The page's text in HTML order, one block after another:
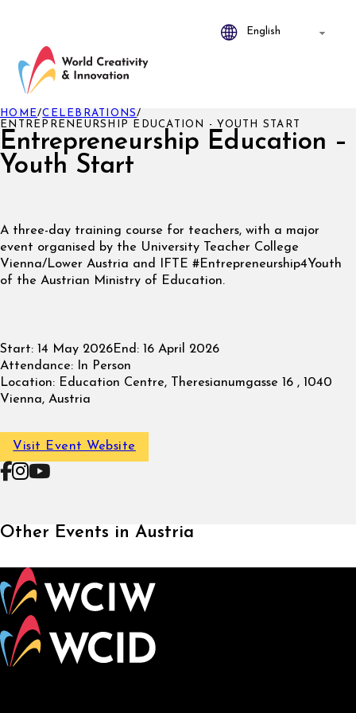
Entrepreneurship Education –
Youth Start
HOME/CELEBRATIONS/
ENTREPRENEURSHIP EDUCATION - YOUTH START
A three-day training course for teachers, with a major
event organised by the University Teacher College
Vienna/Lower Austria and IFTE #Entrepreneurship4Youth
of the Austrian Ministry of Education.
Start: 14 May 2026End: 16 April 2026
Attendance: In Person
Location: Education Centre, Theresianumgasse 16 , 1040
Vienna, Austria
Visit Event Website
Follow on Facebook
Follow on Instagram
Follow on YouTube
Other Events in Austria